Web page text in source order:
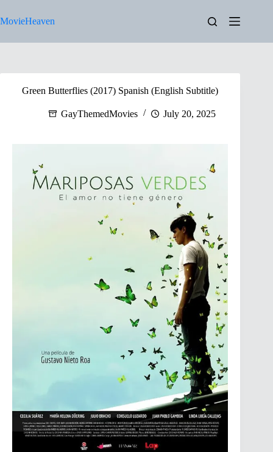
to
content
MovieHeaven
Green Butterflies (2017) Spanish (English Subtitle)
GayThemedMovies July 20, 2025